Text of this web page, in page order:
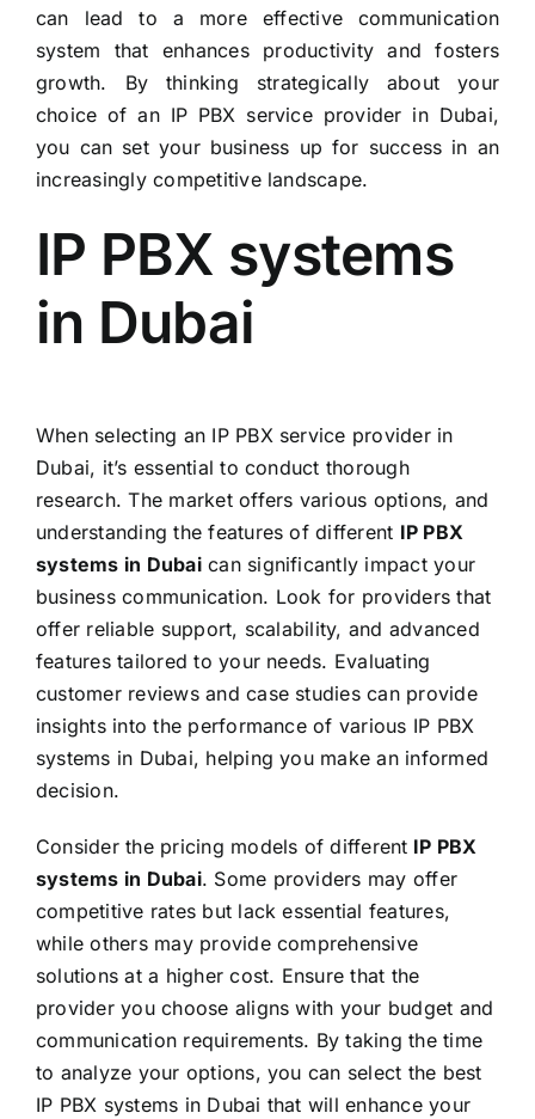
can lead to a more effective communication
system that enhances productivity and fosters
growth. By thinking strategically about your
choice of an IP PBX service provider in Dubai,
you can set your business up for success in an
increasingly competitive landscape.
IP PBX systems
in Dubai
When selecting an IP PBX service provider in
Dubai, it’s essential to conduct thorough
research. The market offers various options, and
understanding the features of different IP PBX
systems in Dubaican significantly impact your
business communication. Look for providers that
offer reliable support, scalability, and advanced
features tailored to your needs. Evaluating
customer reviews and case studies can provide
insights into the performance of various IP PBX
systems in Dubai, helping you make an informed
decision.
Consider the pricing models of different IP PBX
systems in Dubai. Some providers may offer
competitive rates but lack essential features,
while others may provide comprehensive
solutions at a higher cost. Ensure that the
provider you choose aligns with your budget and
communication requirements. By taking the time
to analyze your options, you can select the best
IP PBX systems in Dubai that will enhance your